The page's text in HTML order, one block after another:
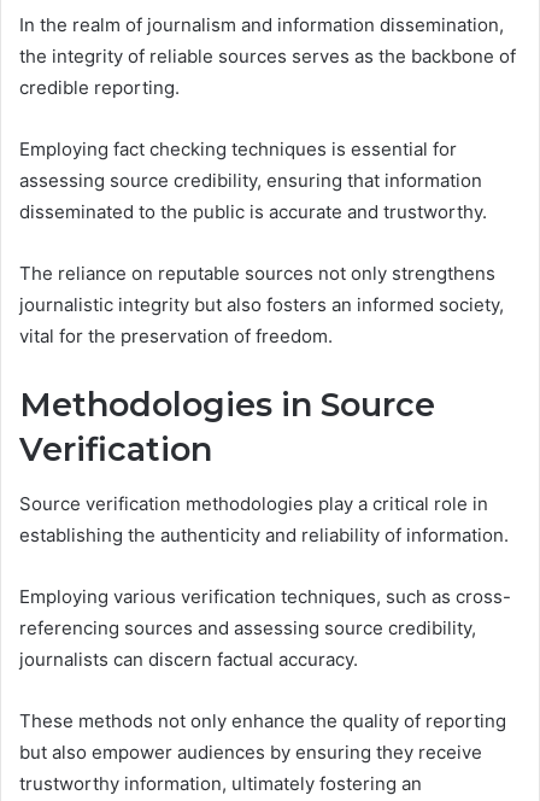
In the realm of journalism and information dissemination,
the integrity of reliable sources serves as the backbone of
credible reporting.
Employing fact checking techniques is essential for
assessing source credibility, ensuring that information
disseminated to the public is accurate and trustworthy.
The reliance on reputable sources not only strengthens
journalistic integrity but also fosters an informed society,
vital for the preservation of freedom.
Methodologies in Source
Verification
Source verification methodologies play a critical role in
establishing the authenticity and reliability of information.
Employing various verification techniques, such as cross-
referencing sources and assessing source credibility,
journalists can discern factual accuracy.
These methods not only enhance the quality of reporting
but also empower audiences by ensuring they receive
trustworthy information, ultimately fostering an